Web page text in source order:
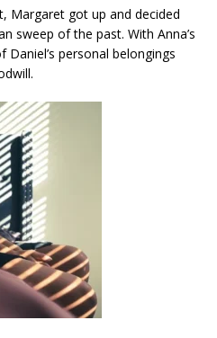
Margaret got up and decided
sweep of the past. With Anna’s
personal belongings